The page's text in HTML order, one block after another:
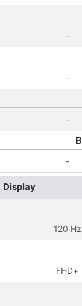
-
-
-
-
Display
120 Hz
FHD+